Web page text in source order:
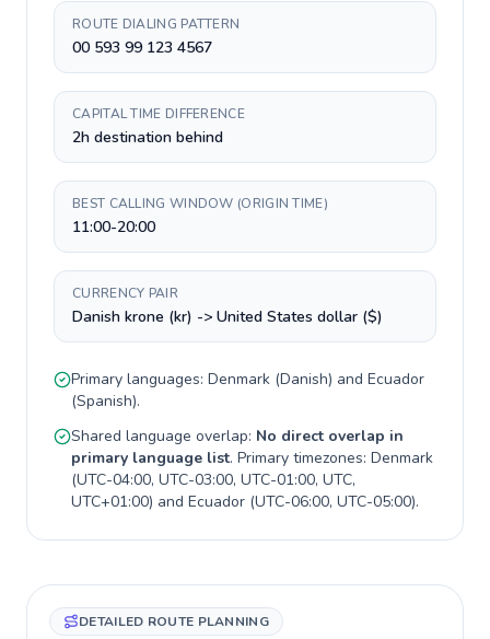
ROUTE DIALING PATTERN
00 593 99 123 4567
CAPITAL TIME DIFFERENCE
2h destination behind
BEST CALLING WINDOW (ORIGIN TIME)
11:00-20:00
CURRENCY PAIR
Danish krone (kr) -> United States dollar ($)
Primary languages: Denmark (Danish) and Ecuador
(Spanish).
Shared language overlap: No direct overlap in
primary language list. Primary timezones: Denmark
(UTC-04:00, UTC-03:00, UTC-01:00, UTC,
UTC+01:00) and Ecuador (UTC-06:00, UTC-05:00).
DETAILED ROUTE PLANNING